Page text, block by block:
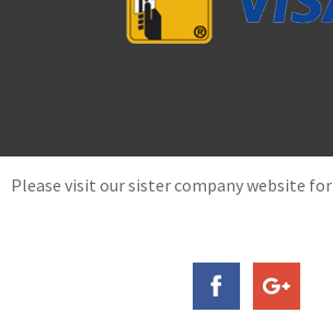
Please visit our sister company website for